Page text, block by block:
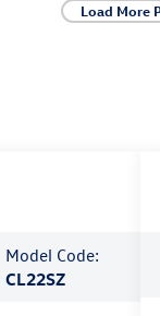
Load More
Model Code:
CL22SZ